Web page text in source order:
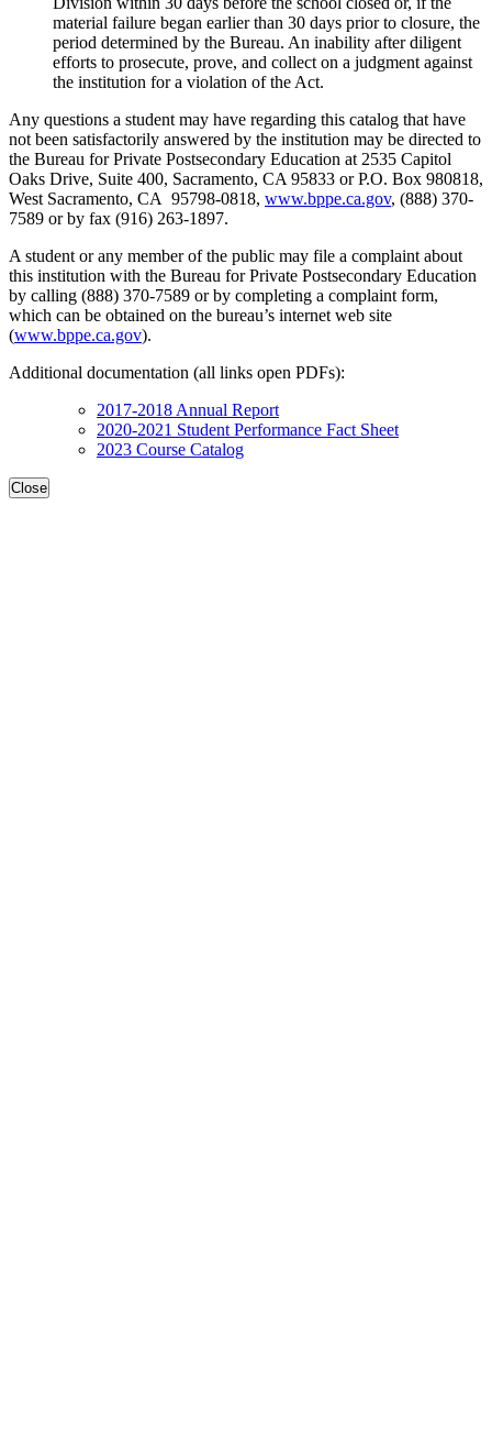
material failure began earlier than 30 days prior to closure, the
period determined by the Bureau. An inability after diligent
efforts to prosecute, prove, and collect on a judgment against
the institution for a violation of the Act.
Any questions a student may have regarding this catalog that have
not been satisfactorily answered by the institution may be directed to
the Bureau for Private Postsecondary Education at 2535 Capitol
Oaks Drive, Suite 400, Sacramento, CA 95833 or P.O. Box 980818,
West Sacramento, CA 95798-0818, www.bppe.ca.gov, (888) 370-
7589 or by fax (916) 263-1897.
A student or any member of the public may file a complaint about
this institution with the Bureau for Private Postsecondary Education
by calling (888) 370-7589 or by completing a complaint form,
which can be obtained on the bureau’s internet web site
(www.bppe.ca.gov).
Additional documentation (all links open PDFs):
2017-2018 Annual Report
2020-2021 Student Performance Fact Sheet
2023 Course Catalog
Close